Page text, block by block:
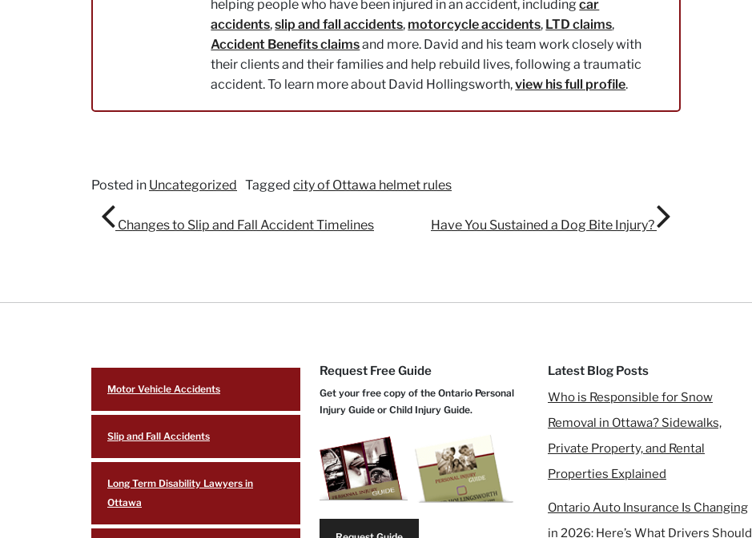
helping people who have been injured in an accident, includingcar
accidents,slip and fall accidents, motorcycle accidents, LTD claims,
Accident Benefits claimsand more. David and his team work closely with
their clients and their families and help rebuild lives, following a traumatic
accident. To learn more about David Hollingsworth,view his full profile.
Posted in Uncategorized Tagged city of Ottawa helmet rules
Post navigation
Changes to Slip and Fall Accident Timelines Have You Sustained a Dog Bite Injury?
Motor Vehicle Accidents
Slip and Fall Accidents
Long Term Disability Lawyers in
Ottawa
Request Free Guide
Get your free copy of the Ontario Personal
Injury Guide or Child Injury Guide.
Latest Blog Posts
Who is Responsible for Snow
Removal in Ottawa? Sidewalks,
Private Property, and Rental
Properties Explained
Ontario Auto Insurance Is Changing
in 2026: Here’s What Drivers Should